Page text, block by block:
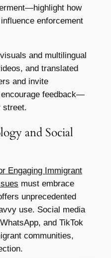
how
enforcement
and multilingual
and translated
and invite
feedback—
street.
and Social
Engaging Immigrant
must embrace
unprecedented
use. Social media
and TikTok
communities,